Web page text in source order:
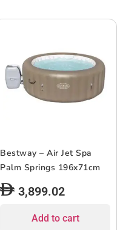
Bestway – Air Jet Spa
Palm Springs 196x71cm
3,899.02
Add to cart